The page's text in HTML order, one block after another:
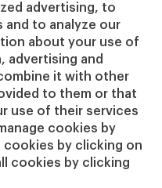
advertising, to
and to analyze our
about your use of
advertising and
it with other
to them or that
use of their services
cookies by
cookies by clicking on
cookies by clicking
to IESE
Chaplaincy
Compliance Channel
Shop
and Scholarships
@IESE